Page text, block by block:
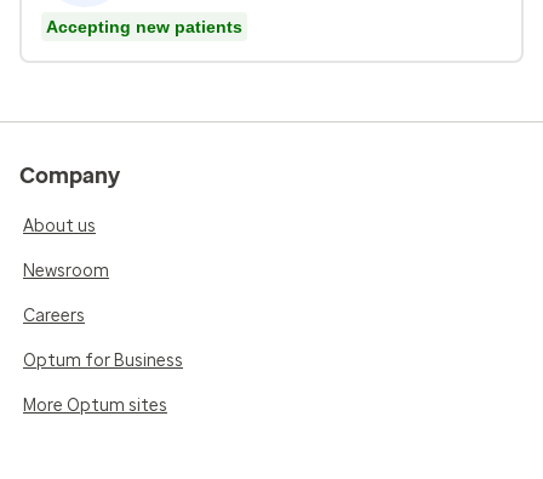
Accepting new patients
Company
About us
Newsroom
Careers
Optum for Business
More Optum sites